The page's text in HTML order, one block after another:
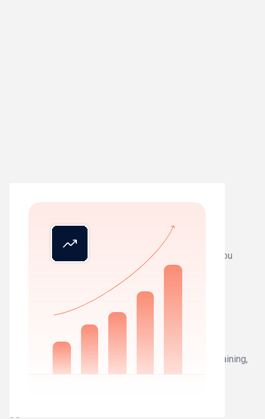
See everything
Live status across all clients. Know exactly where you
Work you can trust - not drafts that need fixing, explaining,
or defending.